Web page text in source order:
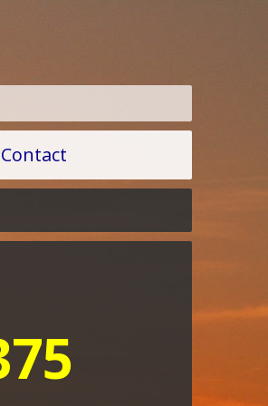
Contact